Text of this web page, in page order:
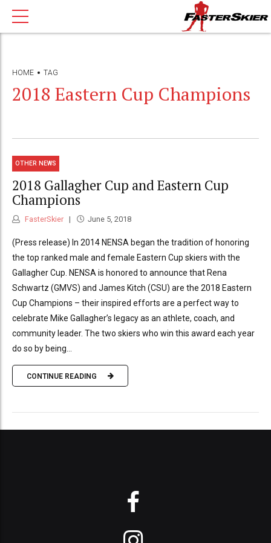
HOME TAG
2018 Eastern Cup Champions
OTHER NEWS
2018 Gallagher Cup and Eastern Cup
Champions
FasterSkier June 5, 2018
(Press release) In 2014 NENSA began the tradition of honoring
the top ranked male and female Eastern Cup skiers with the
Gallagher Cup. NENSA is honored to announce that Rena
Schwartz (GMVS) and James Kitch (CSU) are the 2018 Eastern
Cup Champions – their inspired efforts are a perfect way to
celebrate Mike Gallagher’s legacy as an athlete, coach, and
community leader. The two skiers who win this award each year
do so by being...
CONTINUE READING